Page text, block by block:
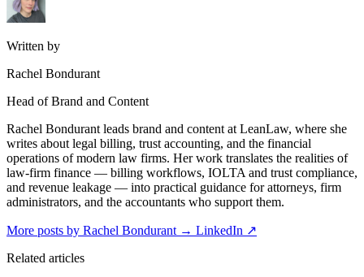
Written by
Rachel Bondurant
Head of Brand and Content
Rachel Bondurant leads brand and content at LeanLaw, where she
writes about legal billing, trust accounting, and the financial
operations of modern law firms. Her work translates the realities of
law-firm finance — billing workflows, IOLTA and trust compliance,
and revenue leakage — into practical guidance for attorneys, firm
administrators, and the accountants who support them.
More posts by Rachel Bondurant → LinkedIn ↗
Related articles